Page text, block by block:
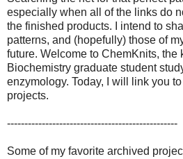
especially when all of the links do
the finished products. I intend to
patterns, and (hopefully) those of
future. Welcome to ChemKnits, the
Biochemistry graduate student
enzymology. Today, I will link you
projects.
-------------------------------------------------
Some of my favorite archived